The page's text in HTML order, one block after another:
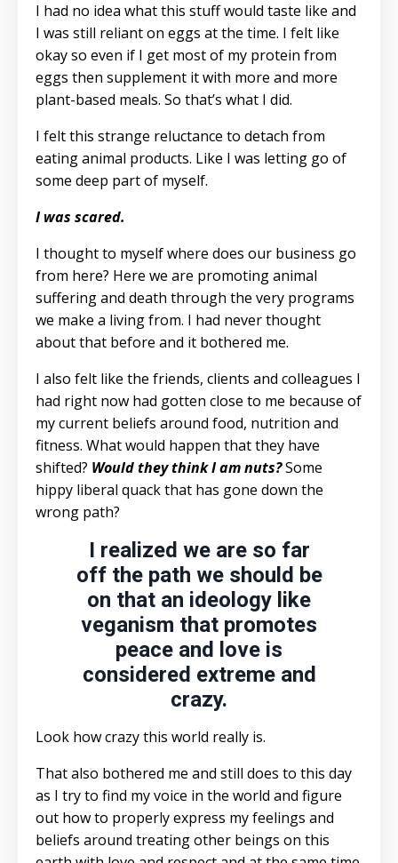
I had no idea what this stuff would taste like and
I was still reliant on eggs at the time. I felt like
okay so even if I get most of my protein from
eggs then supplement it with more and more
plant-based meals. So that’s what I did.
I felt this strange reluctance to detach from
eating animal products. Like I was letting go of
some deep part of myself.
I was scared.
I thought to myself where does our business go
from here? Here we are promoting animal
suffering and death through the very programs
we make a living from. I had never thought
about that before and it bothered me.
I also felt like the friends, clients and colleagues I
had right now had gotten close to me because of
my current beliefs around food, nutrition and
fitness. What would happen that they have
shifted? Would they think I am nuts?Some
hippy liberal quack that has gone down the
wrong path?
I realized we are so far
off the path we should be
on that an ideology like
veganism that promotes
peace and love is
considered extreme and
crazy.
Look how crazy this world really is.
That also bothered me and still does to this day
as I try to find my voice in the world and figure
out how to properly express my feelings and
beliefs around treating other beings on this